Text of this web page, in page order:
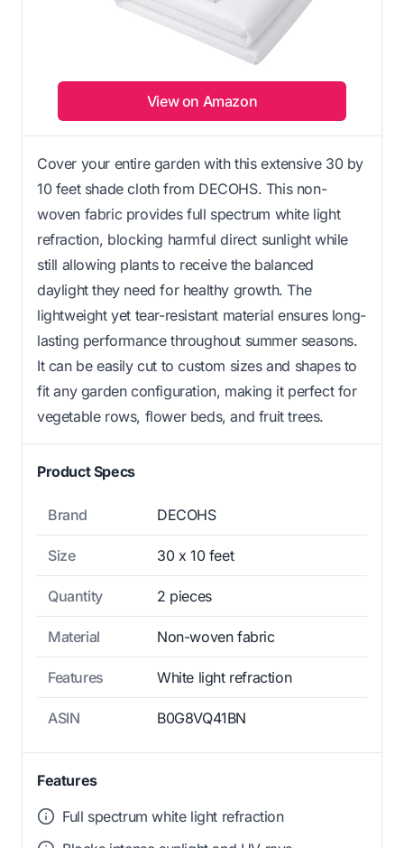
View on Amazon
Cover your entire garden with this extensive 30 by
10 feet shade cloth from DECOHS. This non-
woven fabric provides full spectrum white light
refraction, blocking harmful direct sunlight while
still allowing plants to receive the balanced
daylight they need for healthy growth. The
lightweight yet tear-resistant material ensures long-
lasting performance throughout summer seasons.
It can be easily cut to custom sizes and shapes to
fit any garden configuration, making it perfect for
vegetable rows, flower beds, and fruit trees.
Product Specs
Brand DECOHS
Size 30 x 10 feet
Quantity 2 pieces
Material Non-woven fabric
Features White light refraction
ASIN B0G8VQ41BN
Features
Full spectrum white light refraction